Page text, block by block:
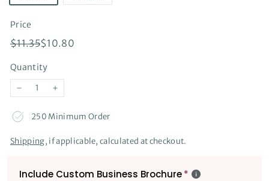
Price
Regular
$11.35$11.35
Sale
$10.80$10.80
Quantity
− +
250 Minimum Order
Shipping, if applicable, calculated at checkout.
Include Custom Business Brochure